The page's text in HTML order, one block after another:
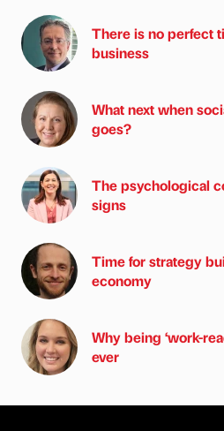
There is no perfect
business
What next when
goes?
The psychological
signs
Time for strategy
economy
Why being ‘work-
ever